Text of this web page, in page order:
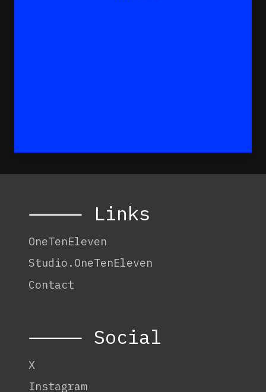
⸻ Links
OneTenEleven
Studio.OneTenEleven
Contact
⸻ Social
X
Instagram